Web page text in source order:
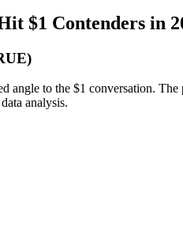
$1 Contenders in
angle to the $1 conversation.
analysis.